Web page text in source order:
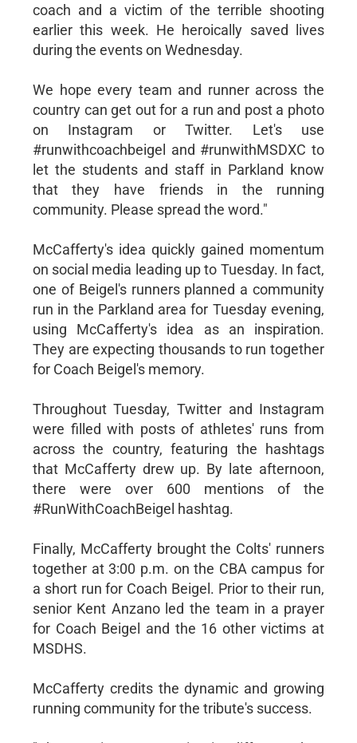
coach and a victim of the terrible shooting
earlier this week. He heroically saved lives
during the events on Wednesday.
We hope every team and runner across the
country can get out for a run and post a photo
on Instagram or Twitter. Let's use
#runwithcoachbeigel and #runwithMSDXC to
let the students and staff in Parkland know
that they have friends in the running
community. Please spread the word."
McCafferty's idea quickly gained momentum
on social media leading up to Tuesday. In fact,
one of Beigel's runners planned a community
run in the Parkland area for Tuesday evening,
using McCafferty's idea as an inspiration.
They are expecting thousands to run together
for Coach Beigel's memory.
Throughout Tuesday, Twitter and Instagram
were filled with posts of athletes' runs from
across the country, featuring the hashtags
that McCafferty drew up. By late afternoon,
there were over 600 mentions of the
#RunWithCoachBeigel hashtag.
Finally, McCafferty brought the Colts' runners
together at 3:00 p.m. on the CBA campus for
a short run for Coach Beigel. Prior to their run,
senior Kent Anzano led the team in a prayer
for Coach Beigel and the 16 other victims at
MSDHS.
McCafferty credits the dynamic and growing
running community for the tribute's success.